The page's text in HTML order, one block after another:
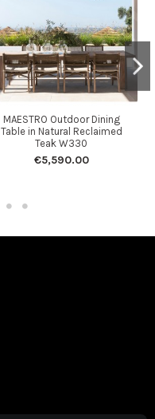
MAESTRO Outdoor Dining
Table in Natural Reclaimed
Teak W330
€5,590.00